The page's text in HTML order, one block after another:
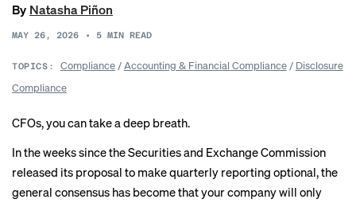
By Natasha Piñon
MAY 26, 2026 • 5 MIN READ
TOPICS: Compliance/Accounting & Financial Compliance/ Disclosure
Compliance
CFOs, you can take a deep breath.
In the weeks since the Securities and Exchange Commission
released its proposal to make quarterly reporting optional, the
general consensus has become that your company will only